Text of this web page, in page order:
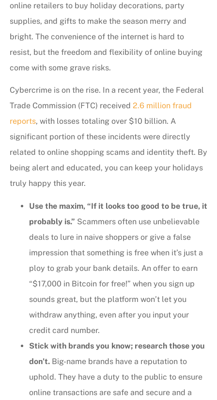
online retailers to buy holiday decorations, party
supplies, and gifts to make the season merry and
bright. The convenience of the internet is hard to
resist, but the freedom and flexibility of online buying
come with some grave risks.
Cybercrime is on the rise. In a recent year, the Federal
Trade Commission (FTC) received 2.6 million fraud
reports, with losses totaling over $10 billion. A
significant portion of these incidents were directly
related to online shopping scams and identity theft. By
being alert and educated, you can keep your holidays
truly happy this year.
Use the maxim, “If it looks too good to be true, it
probably is.” Scammers often use unbelievable
deals to lure in naive shoppers or give a false
impression that something is free when it’s just a
ploy to grab your bank details. An offer to earn
“$17,000 in Bitcoin for free!” when you sign up
sounds great, but the platform won’t let you
withdraw anything, even after you input your
credit card number.
Stick with brands you know; research those you
don’t. Big-name brands have a reputation to
uphold. They have a duty to the public to ensure
online transactions are safe and secure and a